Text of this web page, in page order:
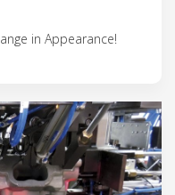
in Appearance!